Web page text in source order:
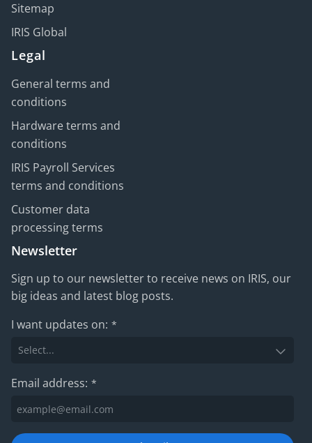
Sitemap
IRIS Global
Legal
General terms and
conditions
Hardware terms and
conditions
IRIS Payroll Services
terms and conditions
Customer data
processing terms
Newsletter
Sign up to our newsletter to receive news on IRIS, our
big ideas and latest blog posts.
I want updates on: *
Email address: *